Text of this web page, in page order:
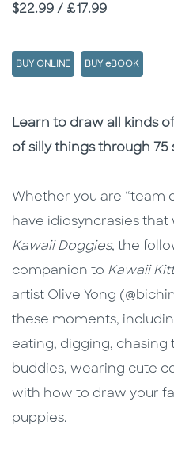
Price
$22.99 / £17.99
BUY ONLINE BUY eBOOK
Description
Description
Learn to draw all kinds
of silly things through
Whether you are “team
have idiosyncrasies
Kawaii Doggies, the
companion to Kawaii
artist Olive Yong
these moments,
eating, digging, chasing
buddies, wearing cute
with how to draw your
puppies.